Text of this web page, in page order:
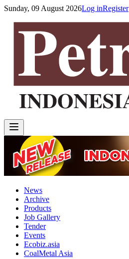
Sunday, 09 August 2026Log inRegister
News
Archive
Products
Job Gallery
Tender
Events
Ecobiz.asia
CoalMetal Asia